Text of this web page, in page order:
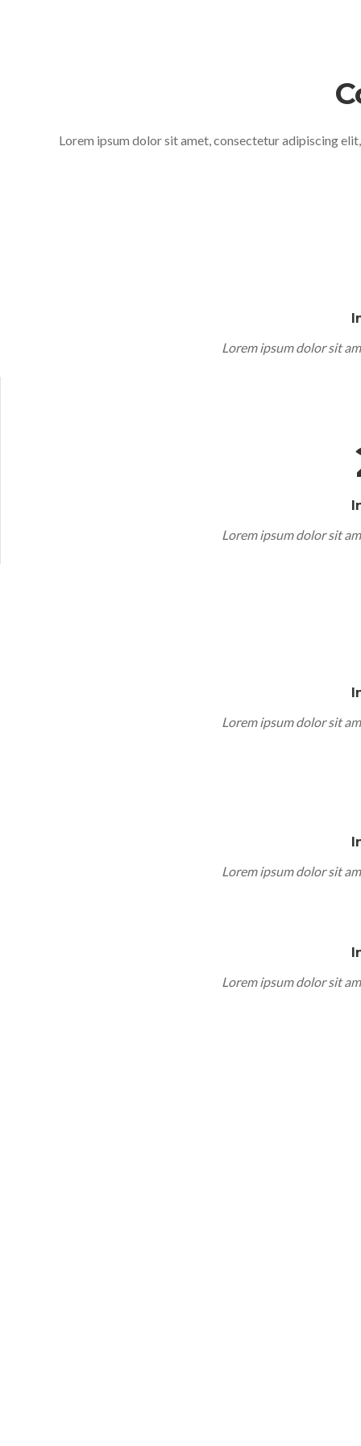
Lorem ipsum dolor sit amet, consectetur adipiscing
Lorem ipsum dolor sit
Lorem ipsum dolor sit
Lorem ipsum dolor sit
Lorem ipsum dolor sit
Lorem ipsum dolor sit